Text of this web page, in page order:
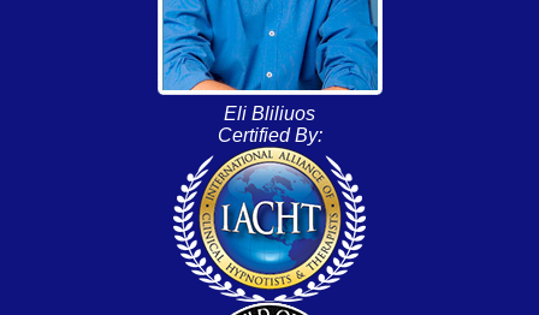
Eli Bliliuos
Certified By: